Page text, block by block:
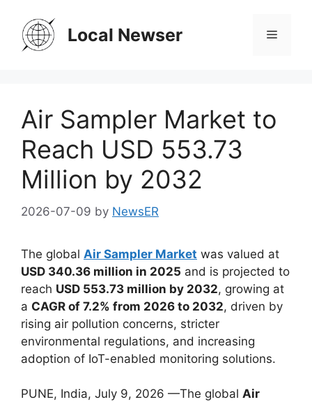
content
Local Newser Menu
Air Sampler Market to
Reach USD 553.73
Million by 2032
2026-07-09 by NewsER
The global Air Sampler Market was valued at
USD 340.36 million in 2025 and is projected to
reach USD 553.73 million by 2032, growing at
a CAGR of 7.2% from 2026 to 2032, driven by
rising air pollution concerns, stricter
environmental regulations, and increasing
adoption of IoT-enabled monitoring solutions.
PUNE, India, July 9, 2026 —The global Air